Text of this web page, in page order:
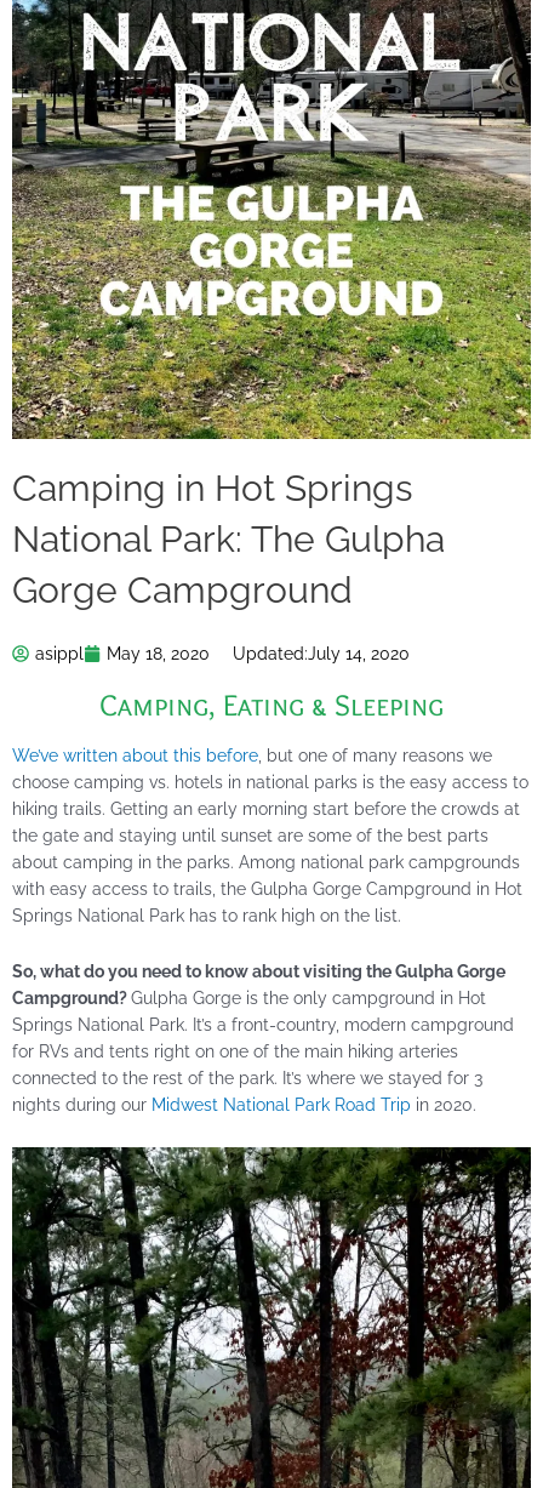
Camping in Hot Springs
National Park: The Gulpha
Gorge Campground
asippl May 18, 2020 Updated:July 14, 2020
Camping, Eating & Sleeping
We’ve written about this before , but one of many reasons we
choose camping vs. hotels in national parks is the easy access to
hiking trails. Getting an early morning start before the crowds at
the gate and staying until sunset are some of the best parts
about camping in the parks. Among national park campgrounds
with easy access to trails, the Gulpha Gorge Campground in Hot
Springs National Park has to rank high on the list.
So, what do you need to know about visiting the Gulpha Gorge
Campground?Gulpha Gorge is the only campground in Hot
Springs National Park. It’s a front-country, modern campground
for RVs and tents right on one of the main hiking arteries
connected to the rest of the park. It’s where we stayed for 3
nights during our Midwest National Park Road Trip in 2020.